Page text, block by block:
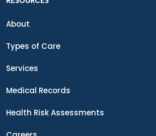
About
Types of Care
Services
Medical Records
Health Risk Assessments